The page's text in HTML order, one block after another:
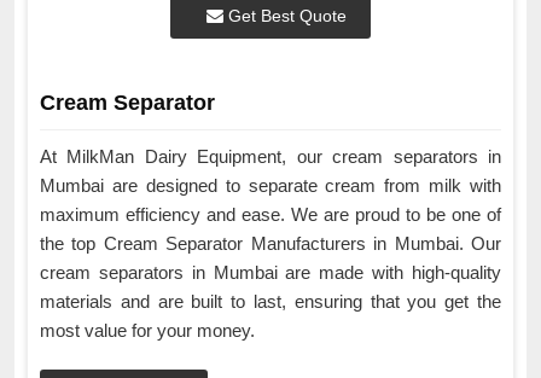
Get Best Quote
Cream Separator
At MilkMan Dairy Equipment, our cream separators in
Mumbai are designed to separate cream from milk with
maximum efficiency and ease. We are proud to be one of
the top Cream Separator Manufacturers in Mumbai. Our
cream separators in Mumbai are made with high-quality
materials and are built to last, ensuring that you get the
most value for your money.